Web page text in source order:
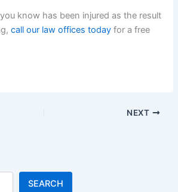
know has been injured as the result
call our law offices today for a free
NEXT
SEARCH